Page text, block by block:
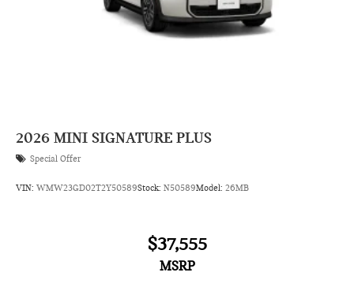
2026 MINI SIGNATURE PLUS
Special Offer
VIN: WMW23GD02T2Y50589Stock: N50589Model: 26MB
$37,555
MSRP